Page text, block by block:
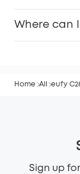
Where can
Home All eufy
Sign up